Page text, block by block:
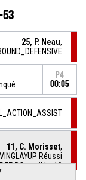
53
25, P. Neau,
P4
00:05
11, C. Morisset,
Réussi
BC- trail by 19